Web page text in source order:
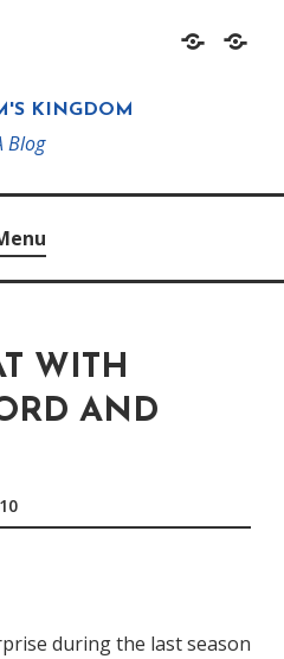
HomeAbout
KINGDOM
Blog
WITH
AND
during the last season